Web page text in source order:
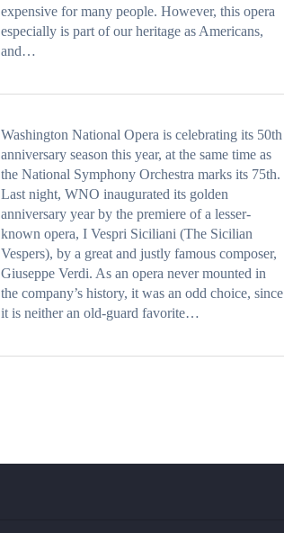
expensive for many people. However, this opera
especially is part of our heritage as Americans,
and…
Washington National Opera is celebrating its 50th
anniversary season this year, at the same time as
the National Symphony Orchestra marks its 75th.
Last night, WNO inaugurated its golden
anniversary year by the premiere of a lesser-
known opera, I Vespri Siciliani (The Sicilian
Vespers), by a great and justly famous composer,
Giuseppe Verdi. As an opera never mounted in
the company’s history, it was an odd choice, since
it is neither an old-guard favorite…